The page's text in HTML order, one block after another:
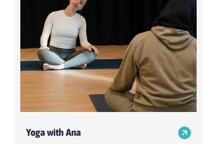
Yoga with Ana